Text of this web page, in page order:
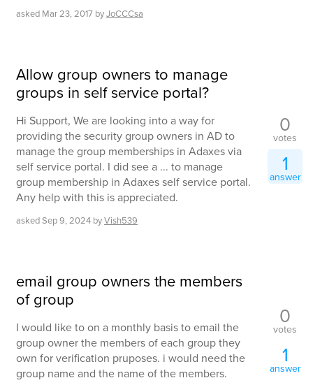
asked Mar 23, 2017 byJoCCCsa
Allow group owners to manage
groups in self service portal?
Hi Support, We are looking into a way for
providing the security group owners in AD to
manage the group memberships in Adaxes via
self service portal. I did see a ... to manage
group membership in Adaxes self service portal.
Any help with this is appreciated.
askedSep 9, 2024 byVish539
0
votes
1
answer
email group owners the members
of group
I would like to on a monthly basis to email the
group owner the members of each group they
own for verification pruposes. i would need the
group name and the name of the members.
0
votes
1
answer